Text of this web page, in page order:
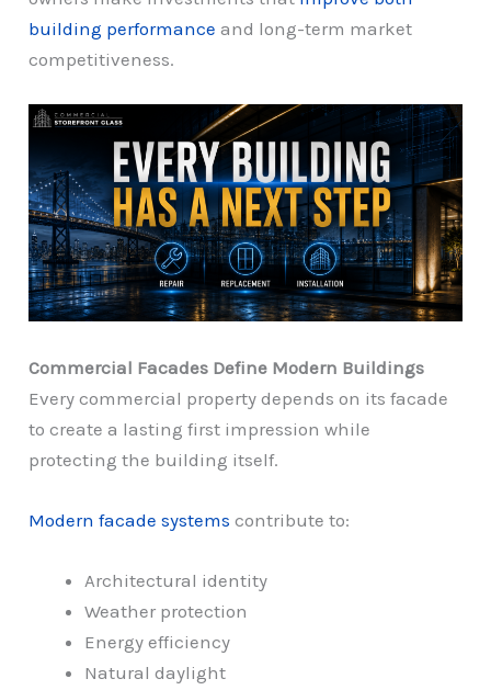
building performance and long-term market
competitiveness.
Commercial Facades Define Modern Buildings
Every commercial property depends on its facade
to create a lasting first impression while
protecting the building itself.
Modern facade systems contribute to:
Architectural identity
Weather protection
Energy efficiency
Natural daylight